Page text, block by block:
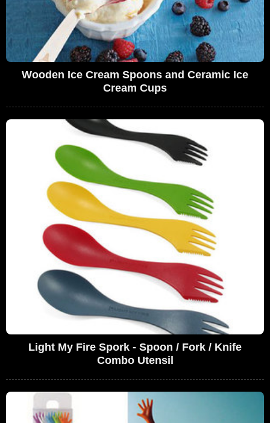
Wooden Ice Cream Spoons and Ceramic Ice
Cream Cups
Light My Fire Spork - Spoon / Fork / Knife
Combo Utensil